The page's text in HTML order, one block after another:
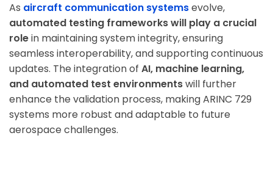
As aircraft communication systemsevolve,
automated testing frameworks will play a crucial
rolein maintaining system integrity, ensuring
seamless interoperability, and supporting continuous
updates. The integration of AI, machine learning,
and automated test environmentswill further
enhance the validation process, making ARINC 729
systems more robust and adaptable to future
aerospace challenges.